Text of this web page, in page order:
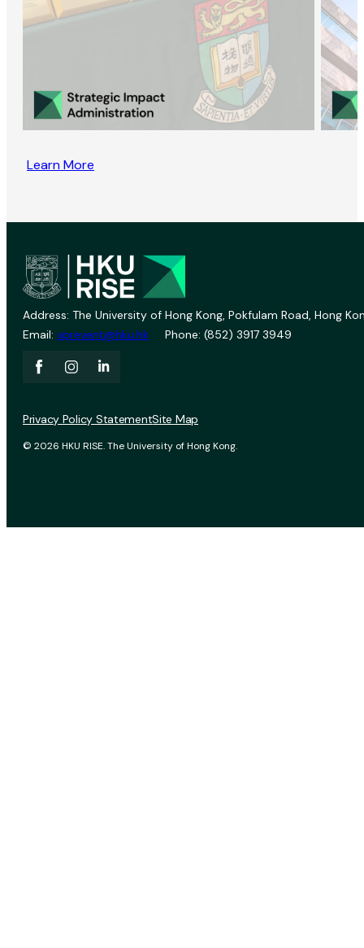
Learn More
Address: The University of Hong Kong, Pokfulam Road, Hong
Email: vprevent@hku.hk Phone: (852) 3917 3949
© 2026 HKU RISE. The University of Hong Kong.
Privacy Policy StatementSite Map